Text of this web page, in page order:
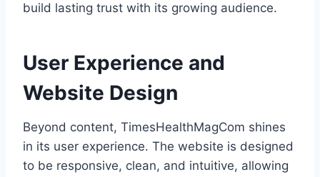
build lasting trust with its growing audience.
User Experience and
Website Design
Beyond content, TimesHealthMagCom shines
in its user experience. The website is designed
to be responsive, clean, and intuitive, allowing